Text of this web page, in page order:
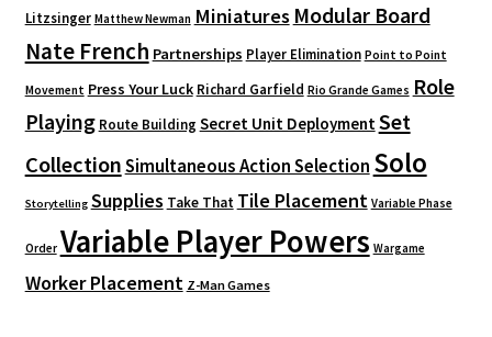
Litzsinger Matthew Newman Miniatures Modular Board
Nate French Partnerships Player Elimination Point to Point
Movement Press Your Luck Richard Garfield Rio Grande Games Role
Playing Route Building Secret Unit Deployment Set
CollectionSimultaneous Action Selection Solo
Storytelling Supplies Take That Tile Placement Variable Phase
Order Variable Player Powers Wargame
Worker Placement Z-Man Games